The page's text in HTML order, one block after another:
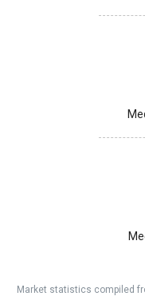
Market statistics compiled